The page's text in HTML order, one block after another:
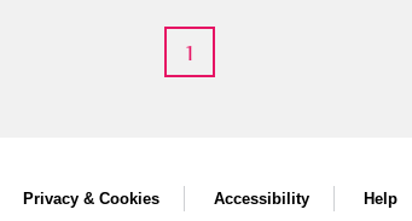
1
Privacy & Cookies Accessibility Help